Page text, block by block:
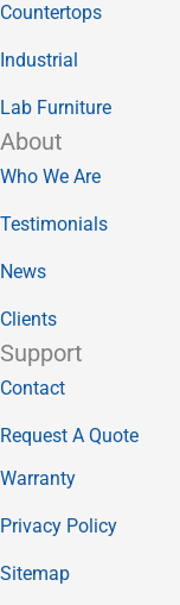
Countertops
Industrial
Lab Furniture
About
Who We Are
Testimonials
News
Clients
Support
Contact
Request A Quote
Warranty
Privacy Policy
Sitemap